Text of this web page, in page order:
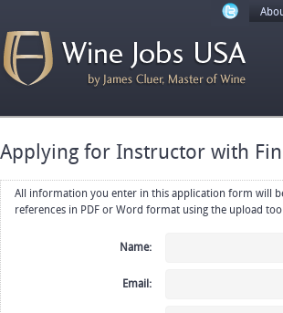
Applying for Instructor with
All information you enter in this application form will be emailed directly to the
references in PDF or Word
Name:
Email: